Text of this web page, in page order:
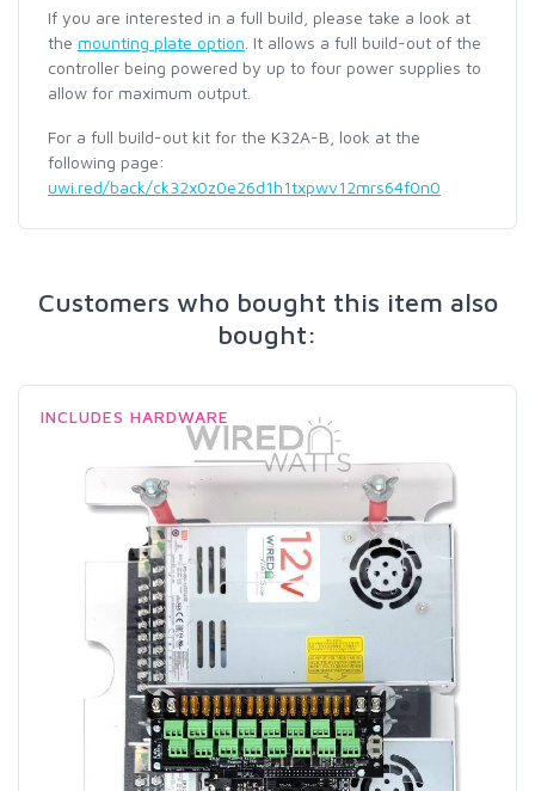
If you are interested in a full build, please take a look at
the mounting plate option . It allows a full build-out of the
controller being powered by up to four power supplies to
allow for maximum output.
For a full build-out kit for the K32A-B, look at the
following page:
uwi.red/back/ck32x0z0e26d1h1txpwv12mrs64f0n0
Customers who bought this item also
bought:
INCLUDES HARDWARE